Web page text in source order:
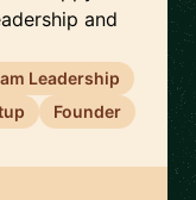
and
Leadership
Founder